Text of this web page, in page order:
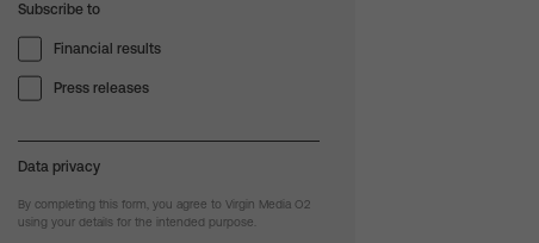
Subscribe to
Financial results
Press releases
Data privacy
By completing this form, you agree to Virgin Media O2
using your details for the intended purpose.